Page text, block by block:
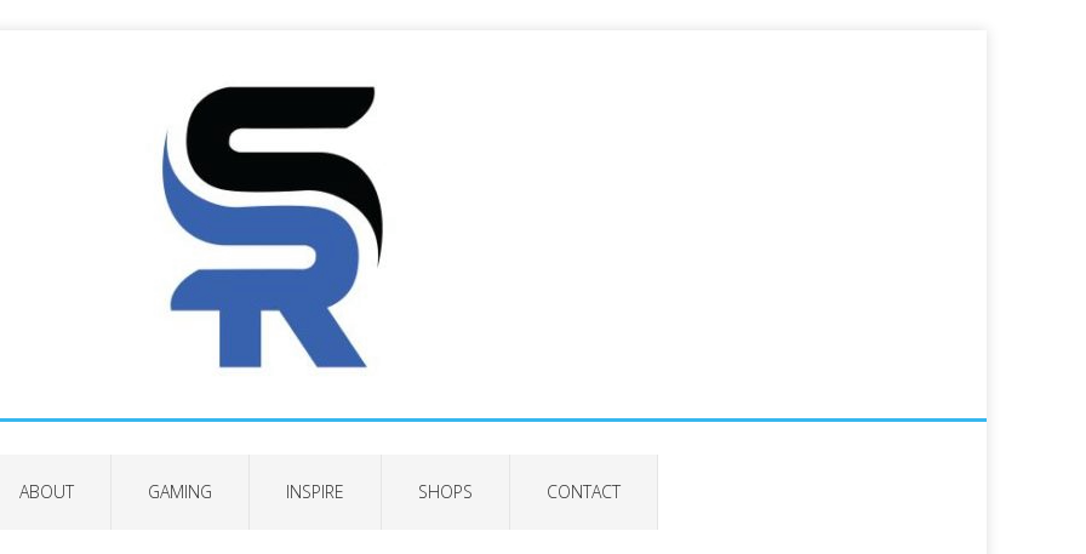
ABOUT GAMING INSPIRE SHOPS CONTACT